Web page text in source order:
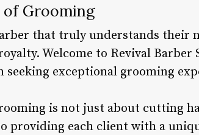
of Grooming
that truly understands their
Welcome to Revival Barber
exceptional grooming
is not just about cutting
providing each client with a